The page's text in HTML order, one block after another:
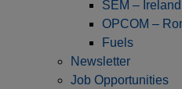
SEM – Ireland
OPCOM –
Fuels
Newsletter
Job Opportunities